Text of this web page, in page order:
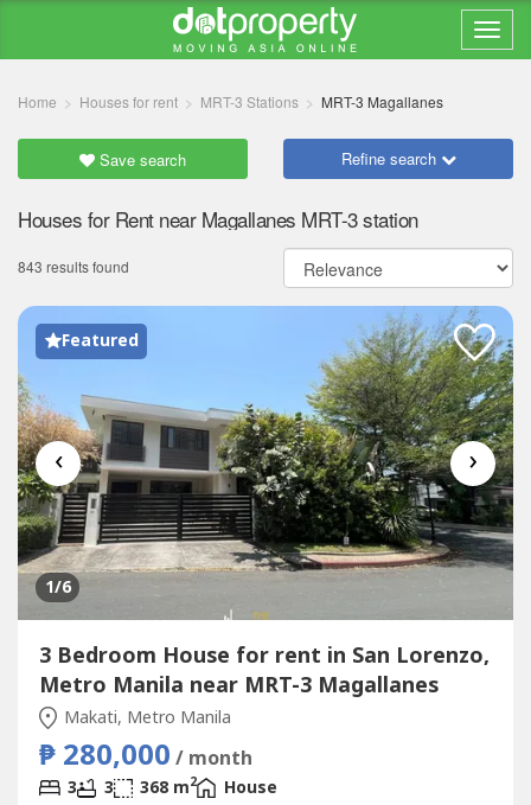
Home Houses for rent MRT-3 Stations MRT-3 Magallanes
Save search Refine search
Houses for Rent near Magallanes MRT-3 station
843 results found
Featured
‹ ›
1/6
3 Bedroom House for rent in San Lorenzo,
Metro Manila near MRT-3 Magallanes
Makati, Metro Manila
₱ 280,000 / month
3 3 368 m2
House